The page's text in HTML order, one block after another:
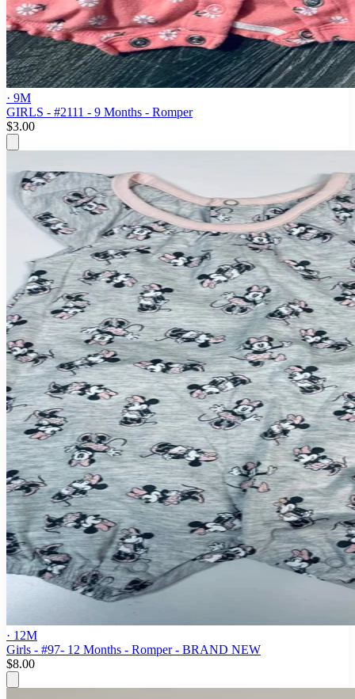
· 9M
GIRLS - #2111 - 9 Months - Romper
$3.00
· 12M
Girls - #97- 12 Months - Romper - BRAND NEW
$8.00